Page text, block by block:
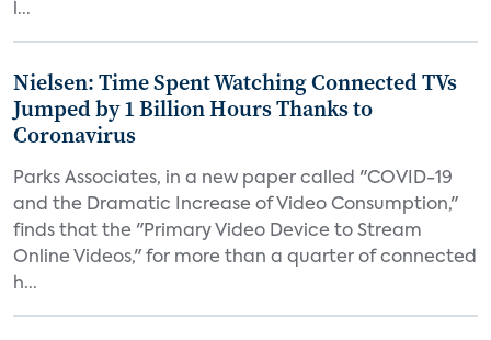
l...
Nielsen: Time Spent Watching Connected TVs
Jumped by 1 Billion Hours Thanks to
Coronavirus
Parks Associates, in a new paper called "COVID-19
and the Dramatic Increase of Video Consumption,"
finds that the "Primary Video Device to Stream
Online Videos," for more than a quarter of connected
h...